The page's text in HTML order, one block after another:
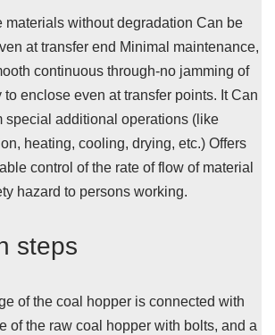
materials without degradation Can be
at transfer end Minimal maintenance,
continuous through-no jamming of
to enclose even at transfer points. It Can
special additional operations (like
heating, cooling, drying, etc.) Offers
control of the rate of flow of material
hazard to persons working.
steps
of the coal hopper is connected with
of the raw coal hopper with bolts, and a